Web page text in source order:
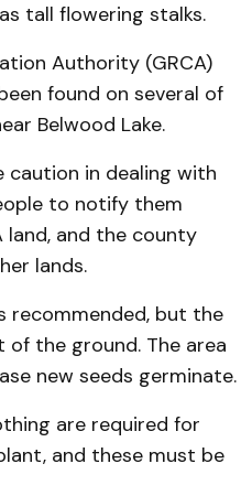
tall flowering stalks.
Authority (GRCA)
found on several of
Belwood Lake.
caution in dealing with
to notify them
land, and the county
lands.
recommended, but the
the ground. The area
new seeds germinate.
are required for
and these must be